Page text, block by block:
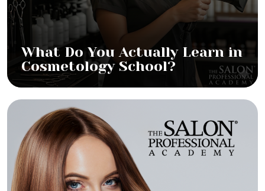
What Do You Actually Learn in
Cosmetology School?